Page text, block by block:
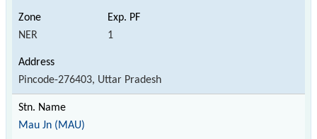
NER 1
Pincode-276403, Uttar Pradesh
Mau Jn (MAU)